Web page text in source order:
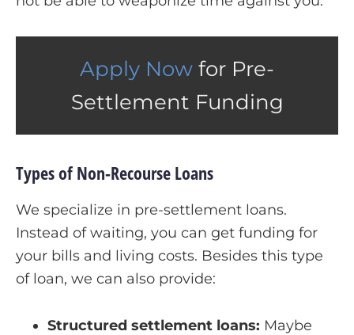
Apply Now for Pre-
Settlement Funding
Types of Non-Recourse Loans
We specialize in pre-settlement loans.
Instead of waiting, you can get funding for
your bills and living costs. Besides this type
of loan, we can also provide:
Structured settlement loans: Maybe